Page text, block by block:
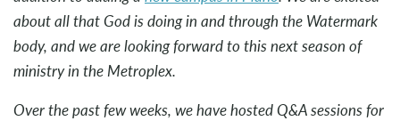
about all that God is doing in and through the Watermark
body, and we are looking forward to this next season of
ministry in the Metroplex.
Over the past few weeks, we have hosted Q&A sessions for